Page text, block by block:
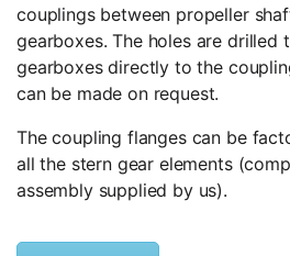
couplings between propeller
gearboxes. The holes are drilled
gearboxes directly to the
can be made on request.
The coupling flanges can be
all the stern gear elements
assembly supplied by us).